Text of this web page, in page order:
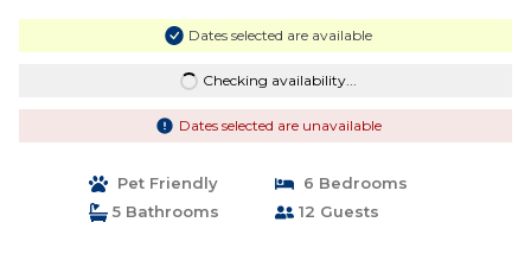
Dates selected are available
Checking availability...
Dates selected are unavailable
Pet Friendly
6 Bedrooms
5 Bathrooms
12 Guests